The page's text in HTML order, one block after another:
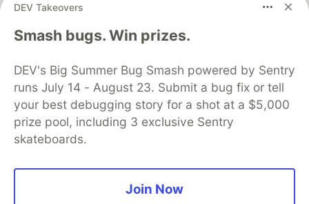
DEV Takeovers
Smash bugs. Win prizes.
DEV's Big Summer Bug Smash powered by Sentry
runs July 14 - August 23. Submit a bug fix or tell
your best debugging story for a shot at a $5,000
prize pool, including 3 exclusive Sentry
skateboards.
Join Now
DEV Community— A space to discuss and keep up software
development and manage your software career
DEV Education Tracks
DEV Help
Advertise on DEV
Organization Accounts
DEV Showcase About
Contact
Free Postgres Database
DEV Shop
MLH
Code of Conduct
Privacy Policy
Terms of Use
Built on
Forem open source software that powers
and other inclusive communities.